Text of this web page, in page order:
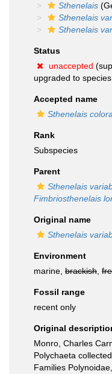
Sthenelais
Sthenelais
Sthenelais
Status
unaccepted
upgraded to
Accepted name
Sthenelais
Rank
Subspecies
Parent
Sthenelais
Fimbriosthenelais
Original name
Sthenelais
Environment
marine, brackish
Fossil range
recent only
Original
Monro, Charles
Polychaeta
Families